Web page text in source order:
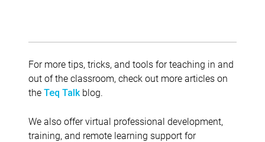
For more tips, tricks, and tools for teaching in and
out of the classroom, check out more articles on
the Teq Talk blog.
We also offer virtual professional development,
training, and remote learning support for